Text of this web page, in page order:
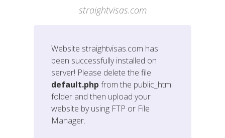
straightvisas.com
Website straightvisas.com has
been successfully installed on
server! Please delete the file
default.php from the public_html
folder and then upload your
website by using FTP or File
Manager.